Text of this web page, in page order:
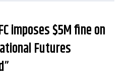
imposes $5M fine on
Futures